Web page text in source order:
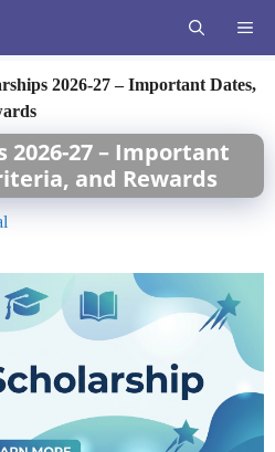
2026-27 – Important Dates,
2026-27 – Important
and Rewards